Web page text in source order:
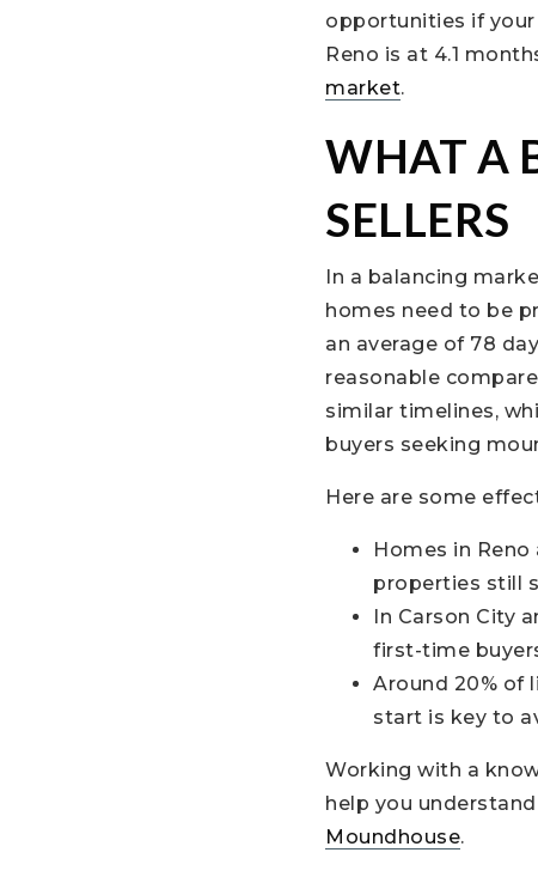
opportunities if
Reno is at 4.1
market.
WHAT A
SELLERS
In a balancing
homes need to be
an average of 78
reasonable
similar timelines,
buyers seeking
Here are some
Homes in
properties still
In Carson City
first-time
Around 20% of
start is key to
Working with a
help you
Moundhouse.